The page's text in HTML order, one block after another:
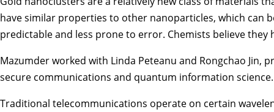
have similar properties to other nanoparticles, which can
predictable and less prone to error. Chemists believe they
Mazumder worked with Linda Peteanu and Rongchao Jin,
secure communications and quantum information
Traditional telecommunications operate on certain